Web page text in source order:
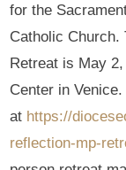
for the
Catholic Church.
Retreat is May
Center in
at https://
reflection-mp-